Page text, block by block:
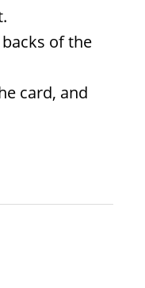
of the
card, and